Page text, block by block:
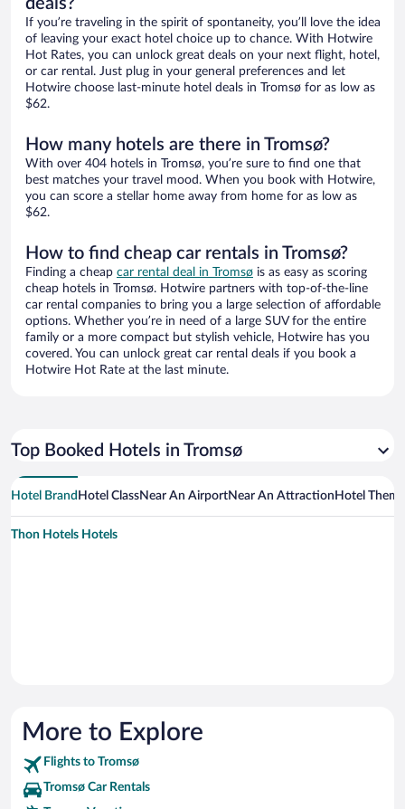
deals?
If you’re traveling in the spirit of spontaneity, you’ll love the idea
of leaving your exact hotel choice up to chance. With Hotwire
Hot Rates, you can unlock great deals on your next flight, hotel,
or car rental. Just plug in your general preferences and let
Hotwire choose last-minute hotel deals in Tromsø for as low as
$62.
How many hotels are there in Tromsø?
With over 404 hotels in Tromsø, you’re sure to find one that
best matches your travel mood. When you book with Hotwire,
you can score a stellar home away from home for as low as
$62.
How to find cheap car rentals in Tromsø?
Finding a cheap car rental deal in Tromsø is as easy as scoring
cheap hotels in Tromsø. Hotwire partners with top-of-the-line
car rental companies to bring you a large selection of affordable
options. Whether you’re in need of a large SUV for the entire
family or a more compact but stylish vehicle, Hotwire has you
covered. You can unlock great car rental deals if you book a
Hotwire Hot Rate at the last minute.
Top Booked Hotels in Tromsø
Hotel Brand Hotel ClassNear An AirportNear An Attraction Hotel Theme
Thon Hotels Hotels
More to Explore
Flights to Tromsø
Tromsø Car Rentals